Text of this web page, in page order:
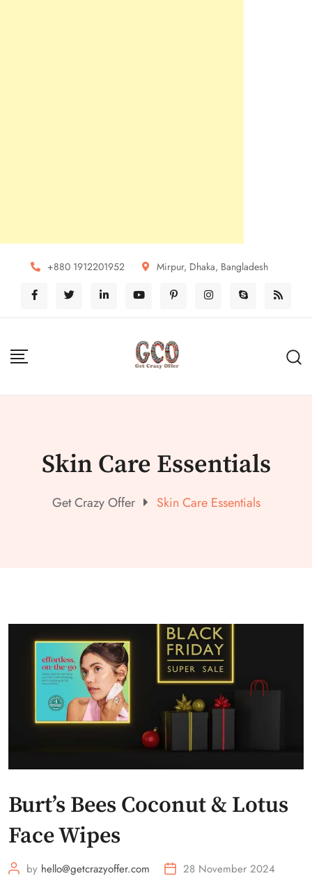
+880 1912201952 Mirpur, Dhaka, Bangladesh
Skin Care Essentials
Get Crazy Offer Skin Care Essentials
Burt’s Bees Coconut & Lotus
Face Wipes
by hello@getcrazyoffer.com
28 November 2024